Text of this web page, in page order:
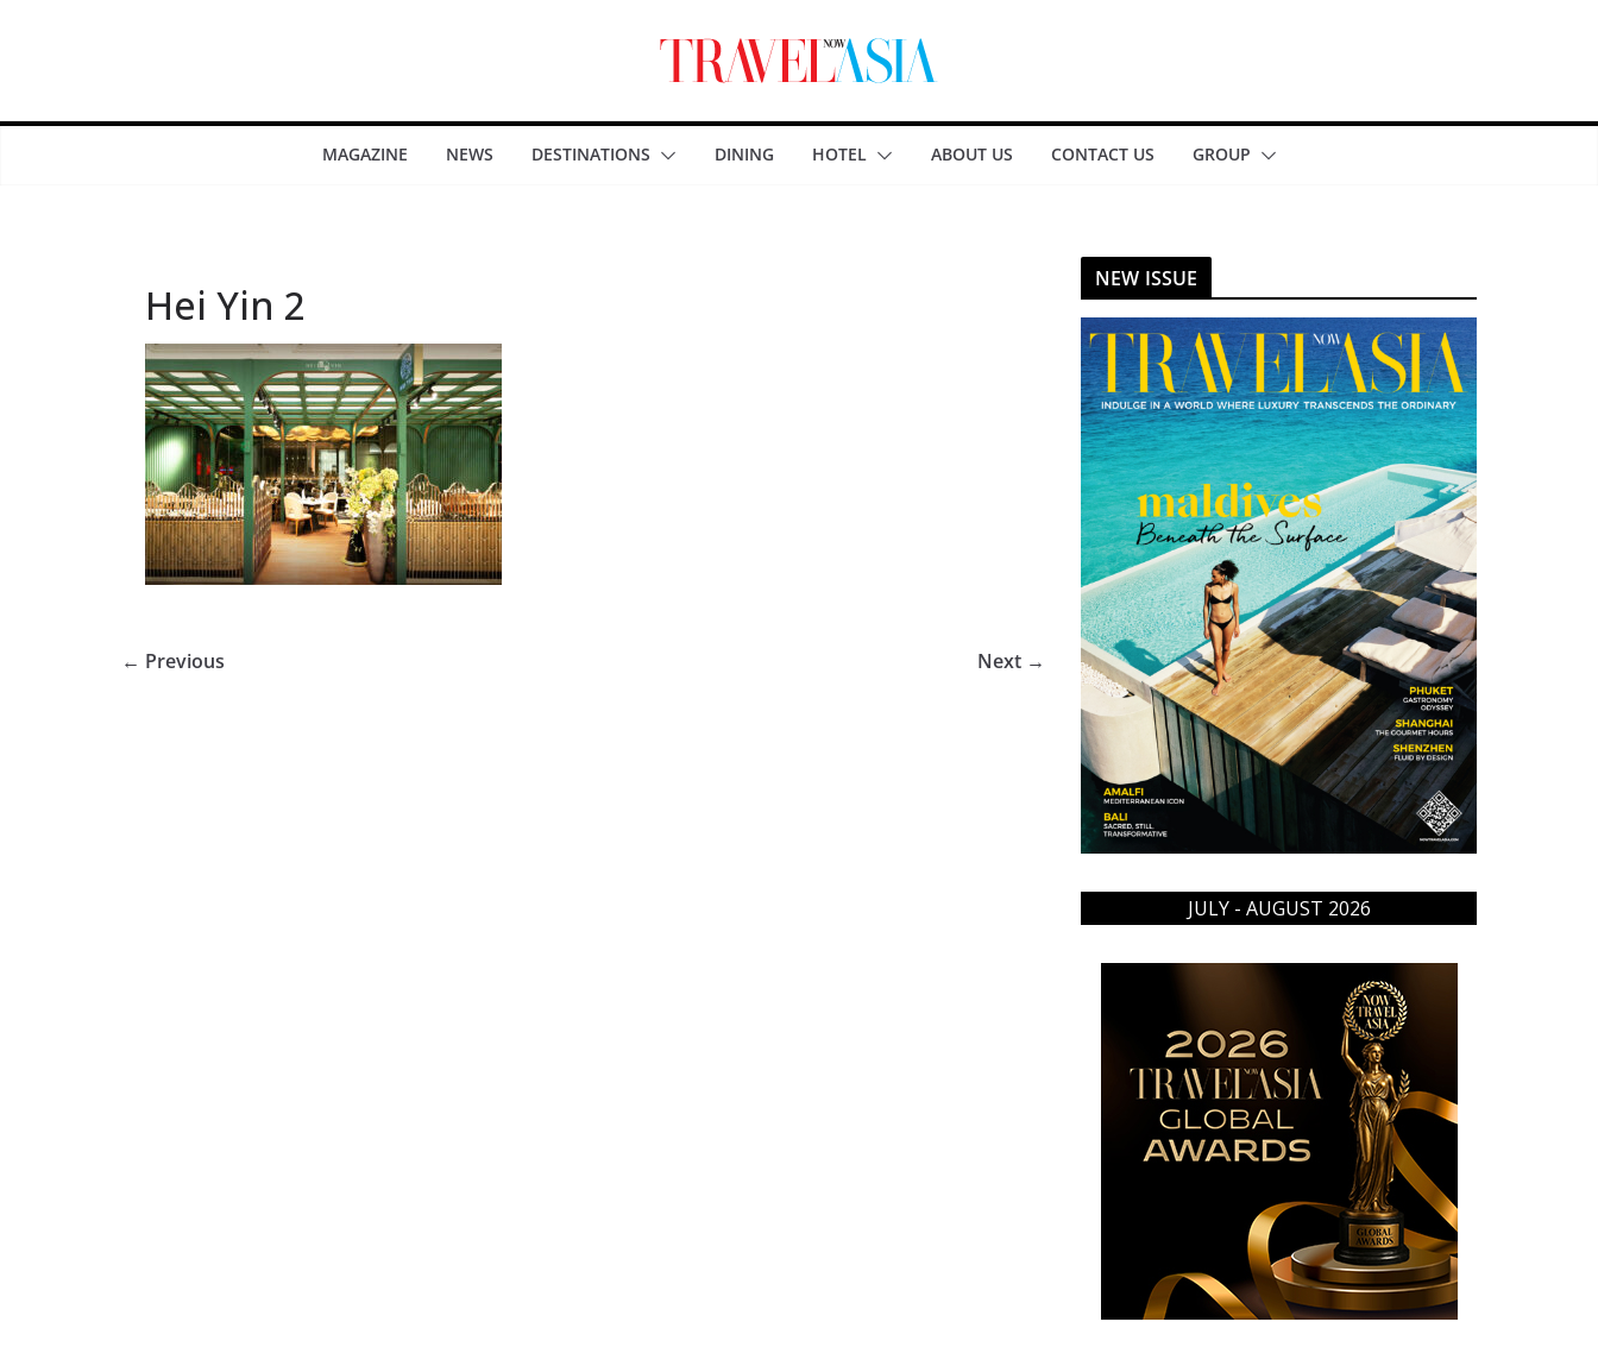
MAGAZINE NEWS DESTINATIONS DINING HOTEL ABOUT US CONTACT US GROUP
Hei Yin 2
← Previous Next →
NEW ISSUE
JULY - AUGUST 2026